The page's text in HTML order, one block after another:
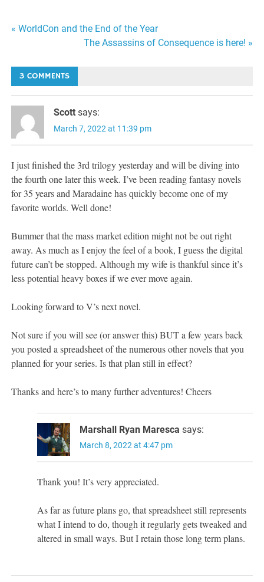
Post
« WorldCon and the End of the Year
The Assassins of Consequence is here! »
3 COMMENTS
Scott says:
March 7, 2022 at 11:39 pm
I just finished the 3rd trilogy yesterday and will be diving into
the fourth one later this week. I’ve been reading fantasy novels
for 35 years and Maradaine has quickly become one of my
favorite worlds. Well done!
Bummer that the mass market edition might not be out right
away. As much as I enjoy the feel of a book, I guess the digital
future can’t be stopped. Although my wife is thankful since it’s
less potential heavy boxes if we ever move again.
Looking forward to V’s next novel.
Not sure if you will see (or answer this) BUT a few years back
you posted a spreadsheet of the numerous other novels that you
planned for your series. Is that plan still in effect?
Thanks and here’s to many further adventures! Cheers
Marshall Ryan Maresca says:
March 8, 2022 at 4:47 pm
Thank you! It’s very appreciated.
As far as future plans go, that spreadsheet still represents
what I intend to do, though it regularly gets tweaked and
altered in small ways. But I retain those long term plans.